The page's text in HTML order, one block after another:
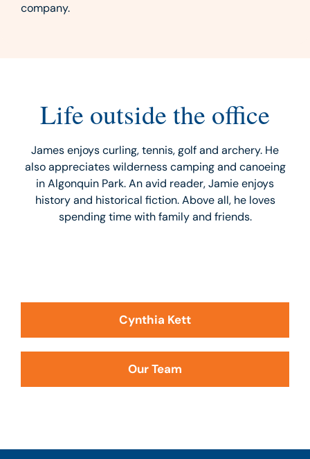
company.
Life outside the office
James enjoys curling, tennis, golf and archery. He
also appreciates wilderness camping and canoeing
in Algonquin Park. An avid reader, Jamie enjoys
history and historical fiction. Above all, he loves
spending time with family and friends.
Cynthia Kett
Our Team